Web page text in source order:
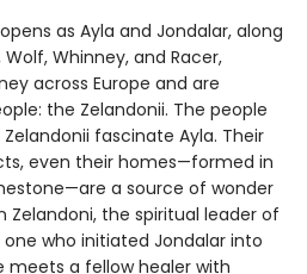
opens as Ayla and Jondalar, along
Whinney, and Racer,
across Europe and are
the Zelandonii. The people
fascinate Ayla. Their
even their homes—formed in
a source of wonder
Zelandoni, the spiritual leader of
who initiated Jondalar into
meets a fellow healer with